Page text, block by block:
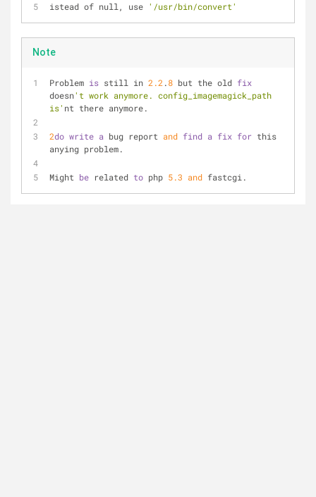
istead of null, use '/usr/bin/convert'
Note
Problem is still in 2.2 .8 but the old fix
doesn't work anymore. config_imagemagick_path
is' nt there anymore.
2do write a bug report and find a fix for this
anying problem.
Might be related to php 5.3 and fastcgi.